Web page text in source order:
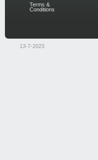
Terms &
Conditions
13-7-2023